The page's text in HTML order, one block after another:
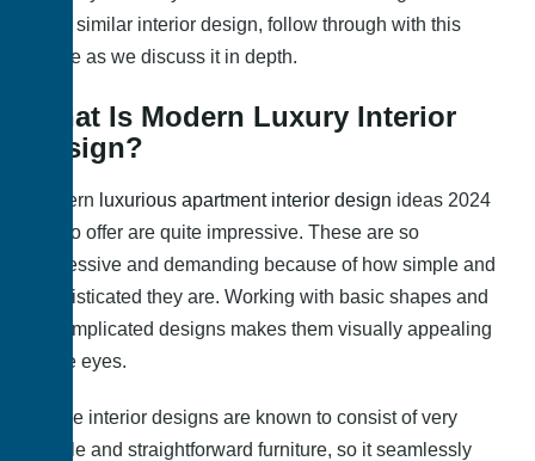
get a similar interior design, follow through with this
article as we discuss it in depth.
What Is Modern Luxury Interior
Design?
Modern luxurious apartment interior design ideas 2024
has to offer are quite impressive. These are so
impressive and demanding because of how simple and
sophisticated they are. Working with basic shapes and
uncomplicated designs makes them visually appealing
to the eyes.
These interior designs are known to consist of very
simple and straightforward furniture, so it seamlessly